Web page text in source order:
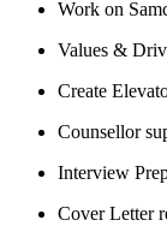
Work on
Values &
Create
Counsellor
Interview
Cover Letter